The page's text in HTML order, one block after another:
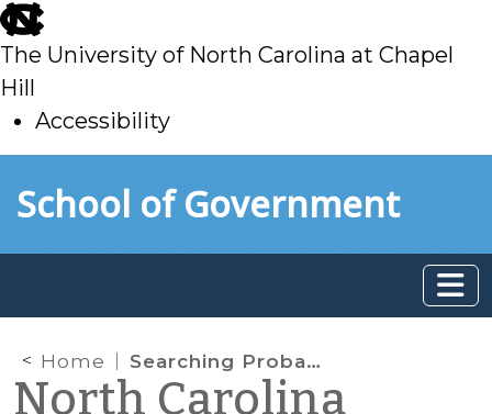
skip
to
main
The University of North Carolina at Chapel
Hill
Accessibility
toSchool of Government
Home Searching Probationers
North Carolina